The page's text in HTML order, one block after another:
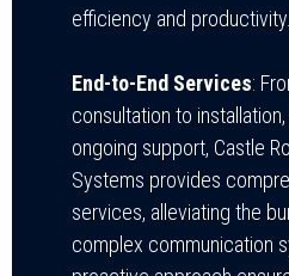
efficiency and productivity.
End-to-End Services:
consultation to
ongoing support, Castle
Systems provides
services, alleviating the
complex communication